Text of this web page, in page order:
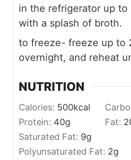
in the refrigerator up to
with a splash of broth.
to freeze- freeze up to
overnight, and reheat
NUTRITION
Calories: 500kcal
Protein: 40g Fat:
Saturated Fat: 9g
Polyunsaturated Fat: 2g